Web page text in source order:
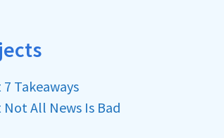
Takeaways
All News Is Bad